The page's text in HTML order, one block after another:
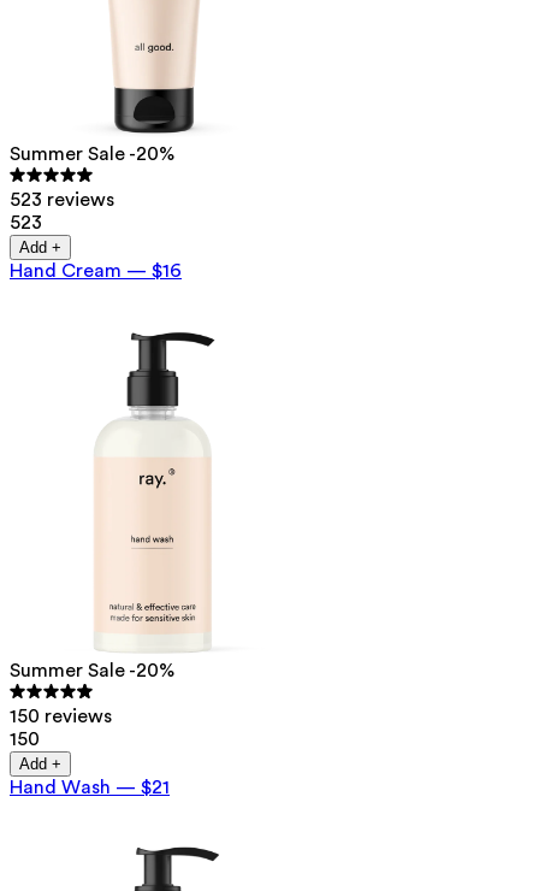
Summer Sale -20%
523 reviews
523
Add +
Hand Cream — $16
Summer Sale -20%
150 reviews
150
Add +
Hand Wash — $21